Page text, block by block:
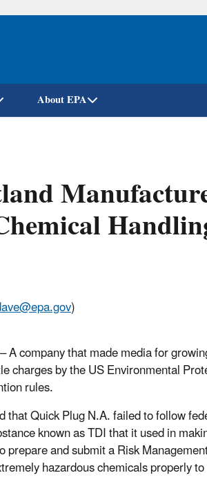
Skip
About EPA
)
– A company that made media for
charges by the US Environmental
rules.
that Quick Plug N.A. failed to follow
known as TDI that it used in
prepare and submit a Risk
hazardous chemicals properly